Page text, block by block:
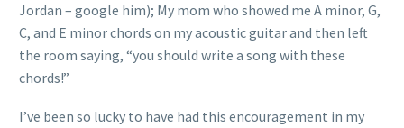
Jordan – google him); My mom who showed me A minor, G,
C, and E minor chords on my acoustic guitar and then left
the room saying, “you should write a song with these
chords!”
I’ve been so lucky to have had this encouragement in my